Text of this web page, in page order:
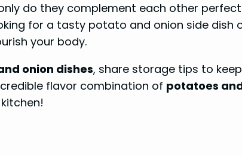
do they complement each other
for a tasty potato and onion side
your body.
onion dishes, share storage tips to
flavor combination of potatoes